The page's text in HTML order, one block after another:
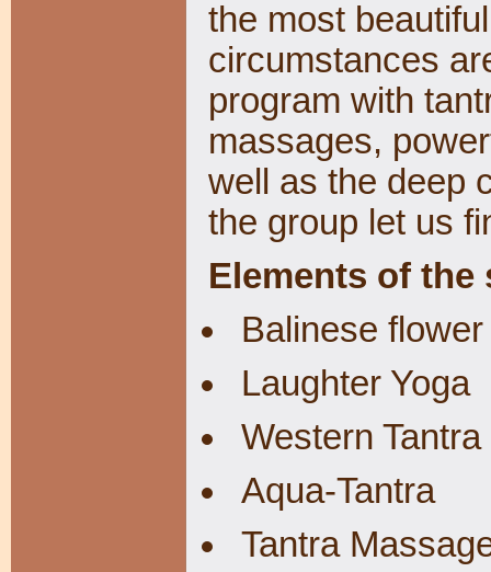
the most
circumstances
program with
massages,
well as the deep
the group let us
Elements of the
Balinese
Laughter Yoga
Western Tantra
Aqua-Tantra
Tantra